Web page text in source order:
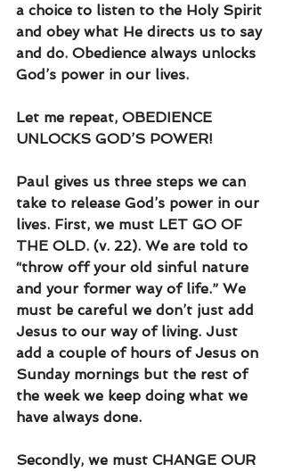
a choice to listen to the Holy Spirit
and obey what He directs us to say
and do. Obedience always unlocks
God’s power in our lives.
Let me repeat, OBEDIENCE
UNLOCKS GOD’S POWER!
Paul gives us three steps we can
take to release God’s power in our
lives. First, we must LET GO OF
THE OLD. (v. 22). We are told to
“throw off your old sinful nature
and your former way of life.” We
must be careful we don’t just add
Jesus to our way of living. Just
add a couple of hours of Jesus on
Sunday mornings but the rest of
the week we keep doing what we
have always done.
Secondly, we must CHANGE OUR